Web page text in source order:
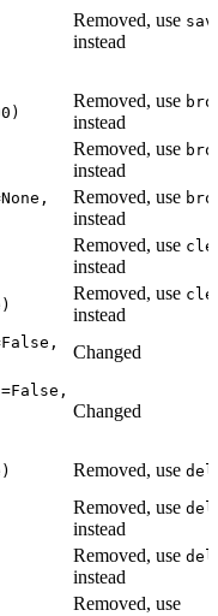
Removed, use
instead
Removed, use
instead
Removed, use
instead
Removed, use
instead
Removed, use
instead
Removed, use
instead
Changed
Changed
Removed, use
Removed, use
instead
Removed, use
instead
Removed, use